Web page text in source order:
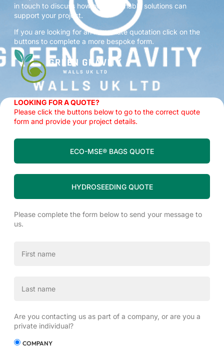
in touch to discuss how our sustainable solutions can
support your project.
If you are looking for an immediate quotation click on the
buttons to complete a more bespoke form.
LOOKING FOR A QUOTE?
Please click the buttons below to go to the correct quote
form and provide your project details.
ECO-MSE® BAGS QUOTE
HYDROSEEDING QUOTE
Please complete the form below to send your message to
us.
Are you contacting us as part of a company, or are you a
private individual?
COMPANY